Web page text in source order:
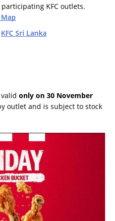
KFC outlets.
KFC Sri Lanka
only on 30 November
outlet and is subject to stock